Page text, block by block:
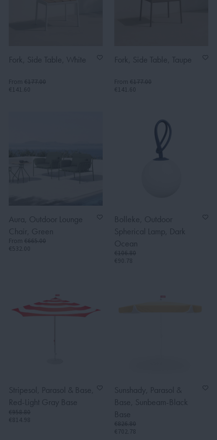
Fork, Side Table, White
From €177.00
€141.60
Fork, Side Table, Taupe
From €177.00
€141.60
Aura, Outdoor Lounge
Chair, Green
From €665.00
€532.00
Bolleke, Outdoor
Spherical Lamp, Dark
Ocean
€106.80
€90.78
Stripesol, Parasol & Base,
Red-Light Gray Base
€958.80
€814.98
Sunshady, Parasol &
Base, Sunbeam-Black
Base
€826.80
€702.78